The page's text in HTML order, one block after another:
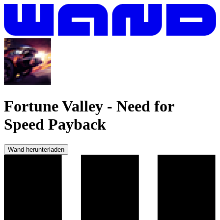
Fortune Valley - Need for
Speed Payback
Wand herunterladen